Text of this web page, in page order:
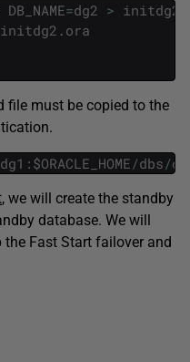
DB_NAME=dg2 > initdg2
initdg2 . ora
file must be copied to the
dg1 : $ORACLE_HOME/dbs/
, we will create the standby
database. We will
the Fast Start failover and